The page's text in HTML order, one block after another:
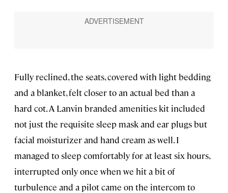
Fully reclined, the seats, covered with light bedding
and a blanket, felt closer to an actual bed than a
hard cot. A Lanvin branded amenities kit included
not just the requisite sleep mask and ear plugs but
facial moisturizer and hand cream as well. I
managed to sleep comfortably for at least six hours,
interrupted only once when we hit a bit of
turbulence and a pilot came on the intercom to